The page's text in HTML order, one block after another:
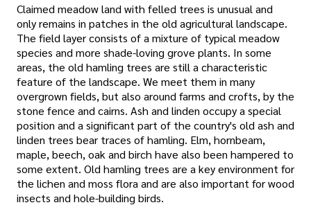
Claimed meadow land with felled trees is unusual and
only remains in patches in the old agricultural landscape.
The field layer consists of a mixture of typical meadow
species and more shade-loving grove plants. In some
areas, the old hamling trees are still a characteristic
feature of the landscape. We meet them in many
overgrown fields, but also around farms and crofts, by the
stone fence and cairns. Ash and linden occupy a special
position and a significant part of the country's old ash and
linden trees bear traces of hamling. Elm, hornbeam,
maple, beech, oak and birch have also been hampered to
some extent. Old hamling trees are a key environment for
the lichen and moss flora and are also important for wood
insects and hole-building birds.